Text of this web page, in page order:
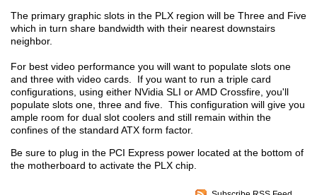
The primary graphic slots in the PLX region will be Three and Five
which in turn share bandwidth with their nearest downstairs
neighbor.
For best video performance you will want to populate slots one
and three with video cards. If you want to run a triple card
configurations, using either NVidia SLI or AMD Crossfire, you'll
populate slots one, three and five. This configuration will give you
ample room for dual slot coolers and still remain within the
confines of the standard ATX form factor.
Be sure to plug in the PCI Express power located at the bottom of
the motherboard to activate the PLX chip.